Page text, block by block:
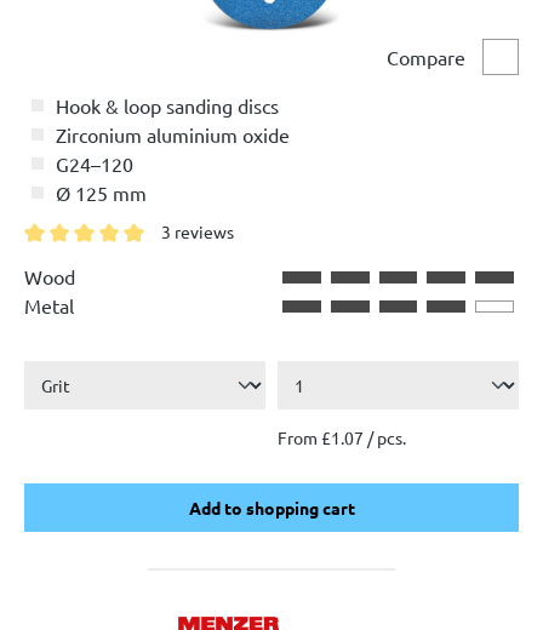
Compare
Hook & loop sanding discs
Zirconium aluminium oxide
G24–120
Ø 125 mm
3 reviews
Wood
Metal
From £1.07 / pcs.
Add to shopping cart
Add to shopping cart